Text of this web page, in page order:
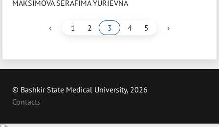
MAKSIMOVA SERAFIMA YURIEVNA
‹ 1 2 3 4 5 ›
© Bashkir State Medical University, 2026
Contacts